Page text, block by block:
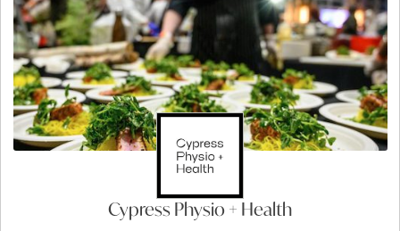
Cypress Physio + Health